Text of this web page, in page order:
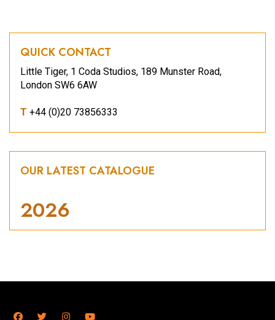
QUICK CONTACT
Little Tiger, 1 Coda Studios, 189 Munster Road,
London SW6 6AW
T +44 (0)20 73856333
OUR LATEST CATALOGUE
2026